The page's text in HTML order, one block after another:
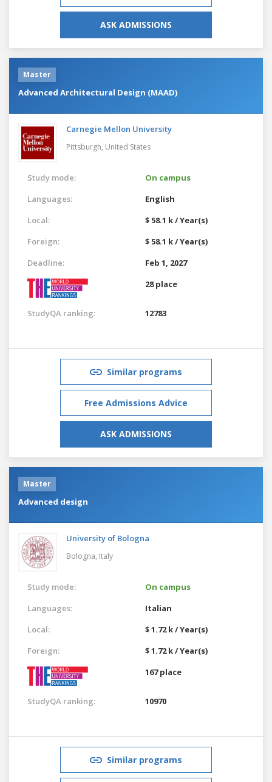
ASK ADMISSIONS
Master
Advanced Architectural Design (MAAD)
Carnegie Mellon University
Pittsburgh, United States
Study mode:
On campus
Languages:
English
Local:
$ 58.1 k / Year(s)
Foreign:
$ 58.1 k / Year(s)
Deadline:
Feb 1, 2027
28 place
StudyQA ranking: 12783
Similar programs
Free Admissions Advice
ASK ADMISSIONS
Master
Advanced design
University of Bologna
Bologna, Italy
Study mode:
On campus
Languages:
Italian
Local:
$ 1.72 k / Year(s)
Foreign:
$ 1.72 k / Year(s)
167 place
StudyQA ranking: 10970
Similar programs